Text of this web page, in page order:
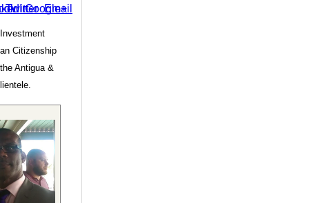
Citizenship
Antigua &